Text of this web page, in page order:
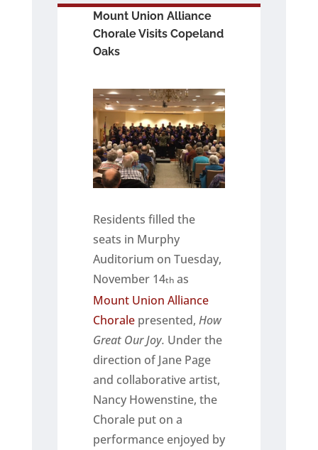
Mount Union Alliance
Chorale Visits Copeland
Oaks
Residents filled the
seats in Murphy
Auditorium on Tuesday,
November 14th as
Mount Union Alliance
Choralepresented, How
Great Our Joy. Under the
direction of Jane Page
and collaborative artist,
Nancy Howenstine, the
Chorale put on a
performance enjoyed by